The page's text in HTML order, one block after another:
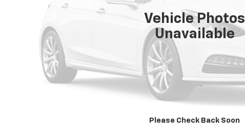
Vehicle Photos
Unavailable
Please Check Back Soon